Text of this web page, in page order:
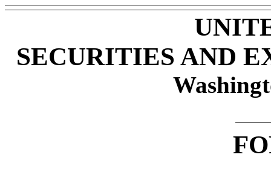
SECURITIES AND